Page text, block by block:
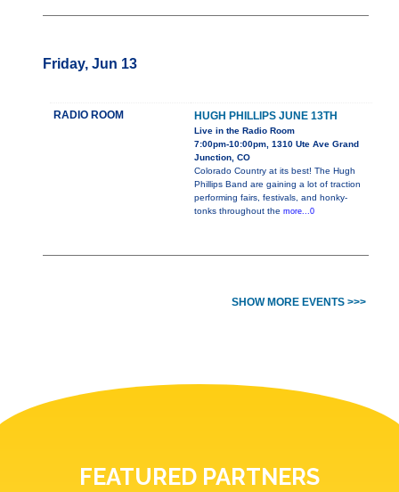
Friday, Jun 13
RADIO ROOM HUGH PHILLIPS JUNE 13TH
Live in the Radio Room
7:00pm-10:00pm, 1310 Ute Ave Grand
Junction, CO
Colorado Country at its best! The Hugh
Phillips Band are gaining a lot of traction
performing fairs, festivals, and honky-
tonks throughout the more...0
SHOW MORE EVENTS >>>
FEATURED PARTNERS